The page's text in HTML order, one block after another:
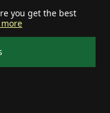
you get the best